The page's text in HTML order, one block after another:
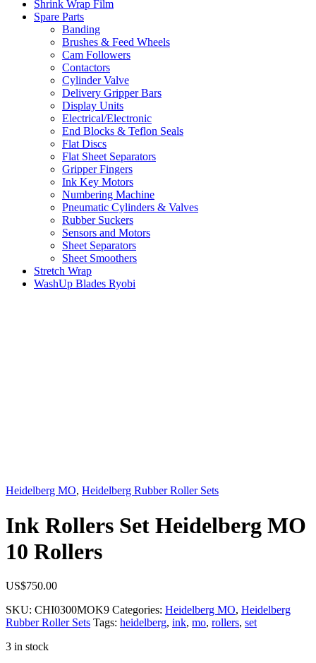
Shrink Wrap Film
Spare Parts
Banding
Brushes & Feed Wheels
Cam Followers
Contactors
Cylinder Valve
Delivery Gripper Bars
Display Units
Electrical/Electronic
End Blocks & Teflon Seals
Flat Discs
Flat Sheet Separators
Gripper Fingers
Ink Key Motors
Numbering Machine
Pneumatic Cylinders & Valves
Rubber Suckers
Sensors and Motors
Sheet Separators
Sheet Smoothers
Stretch Wrap
WashUp Blades Ryobi
Heidelberg MO, Heidelberg Rubber Roller Sets
Ink Rollers Set Heidelberg MO
10 Rollers
US$750.00
SKU: CHI0300MOK9 Categories: Heidelberg MO, Heidelberg
Rubber Roller Sets Tags: heidelberg, ink, mo, rollers, set
3 in stock